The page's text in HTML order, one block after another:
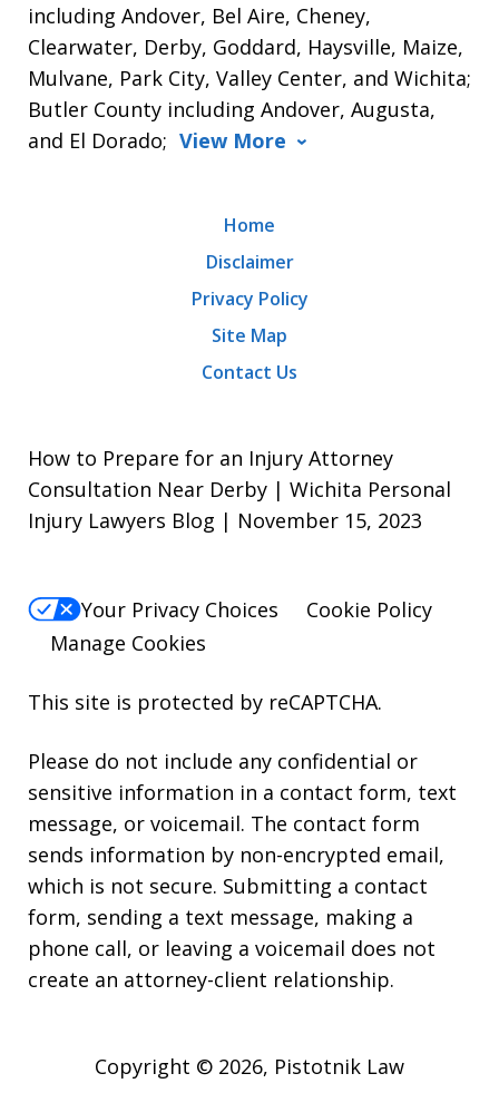
including Andover, Bel Aire, Cheney,
Clearwater, Derby, Goddard, Haysville, Maize,
Mulvane, Park City, Valley Center, and Wichita;
Butler County including Andover, Augusta,
and El Dorado; View More
Home
Disclaimer
Privacy Policy
Site Map
Contact Us
How to Prepare for an Injury Attorney
Consultation Near Derby | Wichita Personal
Injury Lawyers Blog | November 15, 2023
Your Privacy Choices
Cookie Policy
Manage Cookies
This site is protected by reCAPTCHA.
Please do not include any confidential or
sensitive information in a contact form, text
message, or voicemail. The contact form
sends information by non-encrypted email,
which is not secure. Submitting a contact
form, sending a text message, making a
phone call, or leaving a voicemail does not
create an attorney-client relationship.
Copyright © 2026, Pistotnik Law